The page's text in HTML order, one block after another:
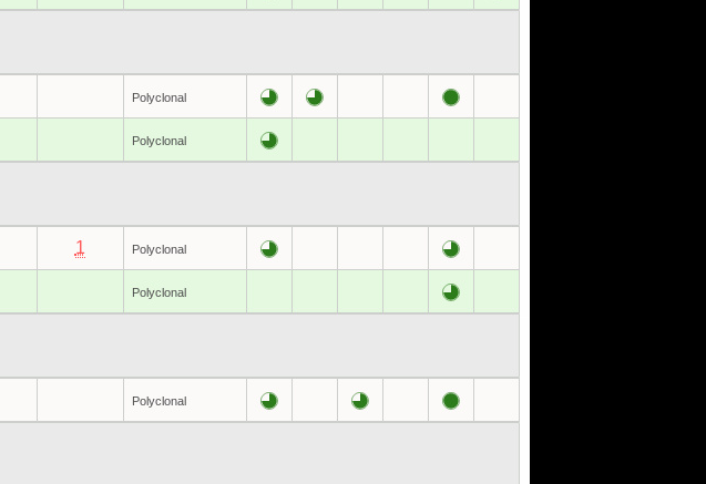
Polyclonal
Polyclonal
1 Polyclonal
Polyclonal
Polyclonal